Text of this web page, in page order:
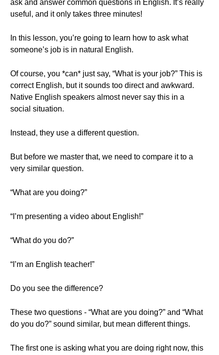
ask and answer common questions in English. It’s really
useful, and it only takes three minutes!
In this lesson, you’re going to learn how to ask what
someone’s job is in natural English.
Of course, you *can* just say, “What is your job?” This is
correct English, but it sounds too direct and awkward.
Native English speakers almost never say this in a
social situation.
Instead, they use a different question.
But before we master that, we need to compare it to a
very similar question.
“What are you doing?”
“I’m presenting a video about English!”
“What do you do?”
“I’m an English teacher!”
Do you see the difference?
These two questions - “What are you doing?” and “What
do you do?” sound similar, but mean different things.
The first one is asking what you are doing right now, this